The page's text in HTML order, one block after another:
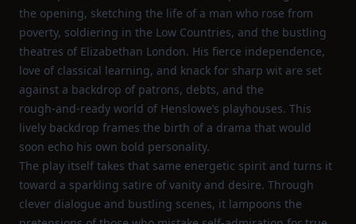
the opening, sketching the life of a man who rose from
poverty, soldiering in the Low Countries, and the bustling
theatres of Elizabethan London. His fierce independence,
love of classical learning, and knack for sharp wit are set
against a backdrop of patrons, debts, and the
rough‑and‑ready world of Henslowe’s playhouses. This
lively backdrop frames the birth of a drama that would
soon echo his own bold personality.
The play itself takes that same energetic spirit and turns it
toward a sparkling satire of vanity and desire. Through
clever dialogue and bustling scenes, it lampoons the